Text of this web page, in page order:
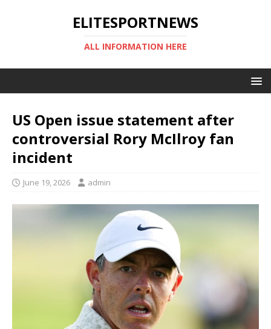
ELITESPORTNEWS
ALL INFORMATION HERE
US Open issue statement after
controversial Rory McIlroy fan
incident
June 19, 2026 admin